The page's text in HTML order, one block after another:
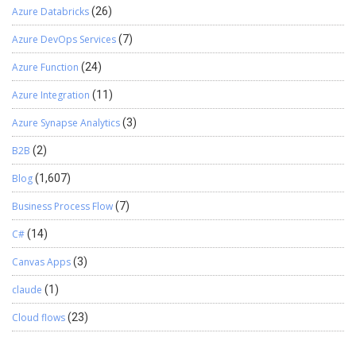
Azure Databricks(26)
Azure DevOps Services(7)
Azure Function (24)
Azure Integration (11)
Azure Synapse Analytics(3)
B2B (2)
Blog(1,607)
Business Process Flow(7)
C#(14)
Canvas Apps(3)
claude (1)
Cloud flows(23)